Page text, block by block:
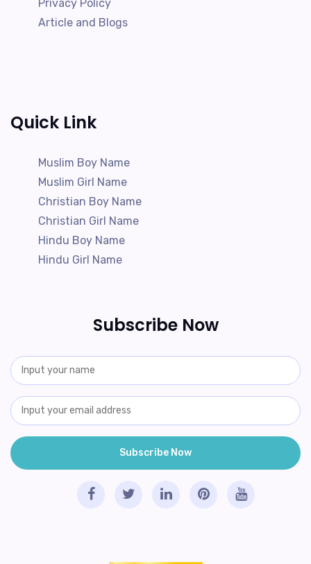
Privacy Policy
Article and Blogs
Quick Link
Muslim Boy Name
Muslim Girl Name
Christian Boy Name
Christian Girl Name
Hindu Boy Name
Hindu Girl Name
Subscribe Now